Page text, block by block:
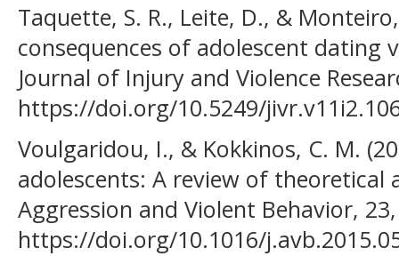
Taquette, S. R., Leite, D., &
consequences of adolescent dating
Journal of Injury and Violence
https://doi.org/10.5249/
Voulgaridou, I., & Kokkinos, C. M.
adolescents: A review of theoretical
Aggression and Violent Behavior,
https://doi.org/10.1016/